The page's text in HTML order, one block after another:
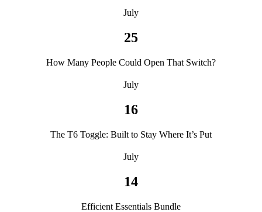
July
25
How Many People Could Open That Switch?
July
16
The T6 Toggle: Built to Stay Where It’s Put
July
14
Efficient Essentials Bundle